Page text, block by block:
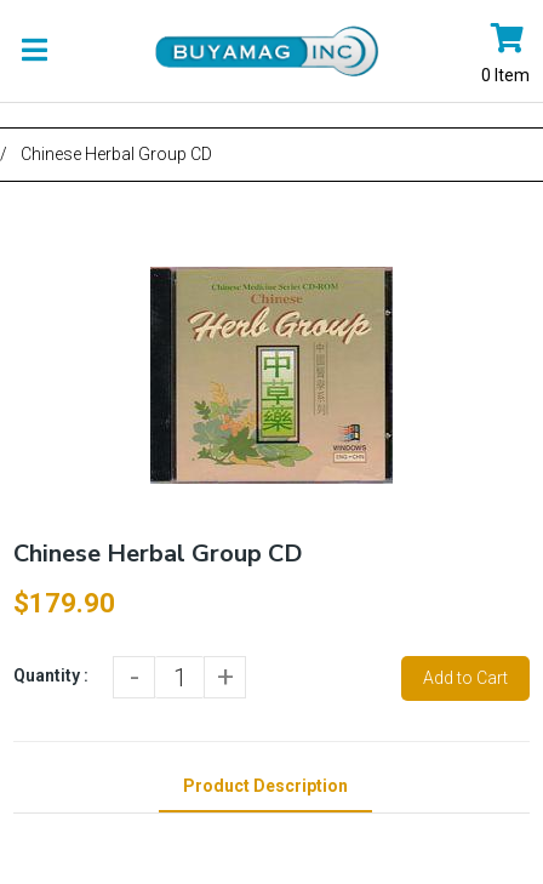
0 Item
/ Chinese Herbal Group CD
Chinese Herbal Group CD
$179.90
Quantity : - + Add to Cart
Product Description